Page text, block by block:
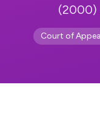
(2000)
Court of